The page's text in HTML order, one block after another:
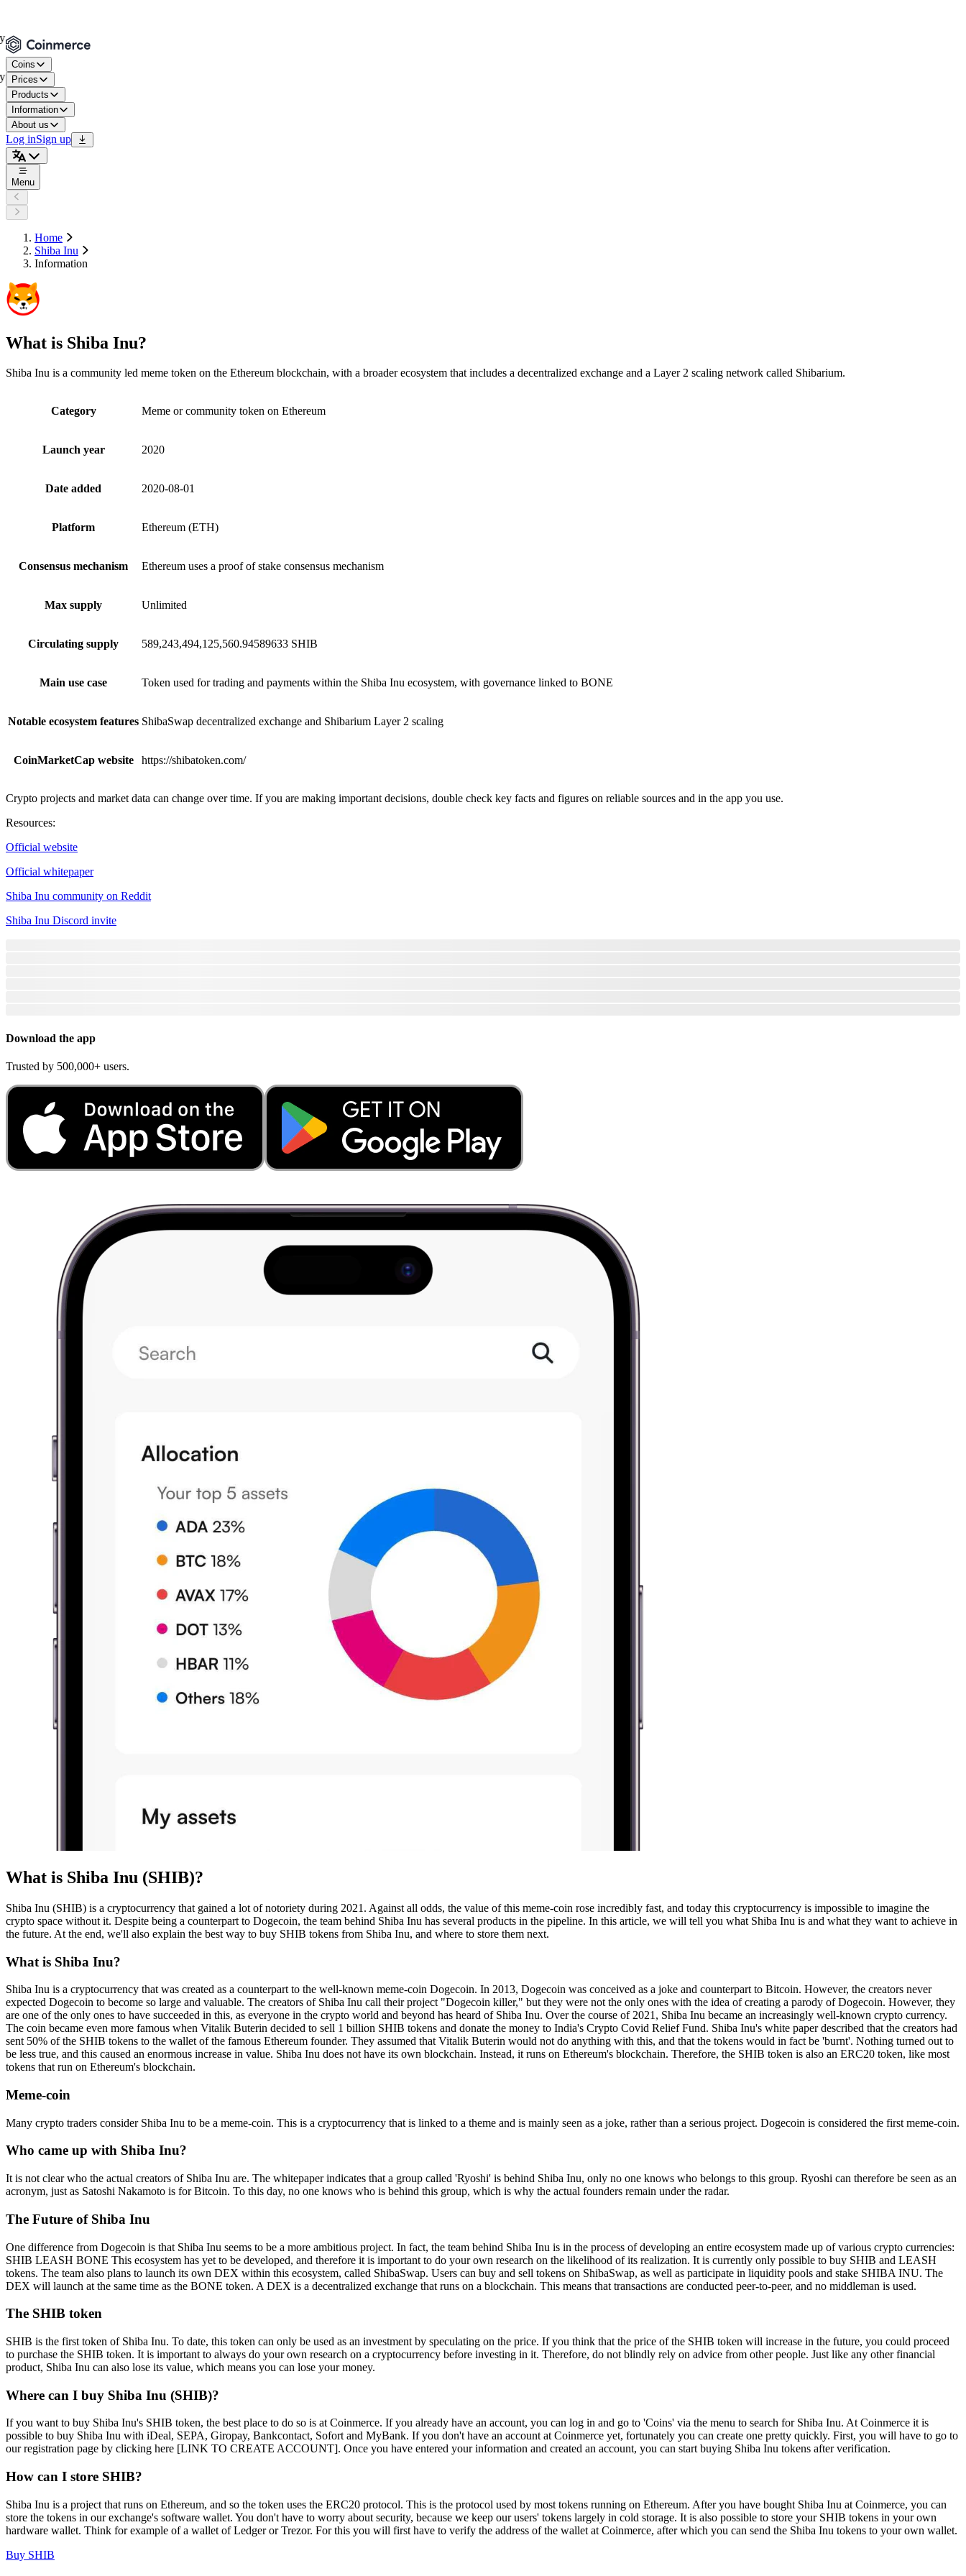
Coins
Prices
Products
Information
About us
Log inSign up
Menu
Home
Shiba Inu
Information
What is Shiba Inu?
Shiba Inu is a community led meme token on the Ethereum blockchain, with a broader ecosystem that includes a decentralized exchange and a Layer 2 scaling network called Shibarium.
Category Meme or community token on Ethereum
Launch year 2020
Date added 2020-08-01
Platform Ethereum (ETH)
Consensus mechanism Ethereum uses a proof of stake consensus mechanism
Max supply Unlimited
Circulating supply 589,243,494,125,560.94589633 SHIB
Main use case Token used for trading and payments within the Shiba Inu ecosystem, with governance linked to BONE
Notable ecosystem features ShibaSwap decentralized exchange and Shibarium Layer 2 scaling
CoinMarketCap website https://shibatoken.com/
Crypto projects and market data can change over time. If you are making important decisions, double check key facts and figures on reliable sources and in the app you use.
Resources:
Official website
Official whitepaper
Shiba Inu community on Reddit
Shiba Inu Discord invite
Download the app
Trusted by 500,000+ users.
What is Shiba Inu (SHIB)?
Shiba Inu (SHIB) is a cryptocurrency that gained a lot of notoriety during 2021. Against all odds, the value of this meme-coin rose incredibly fast, and today this cryptocurrency is impossible to imagine the
crypto space without it. Despite being a counterpart to Dogecoin, the team behind Shiba Inu has several products in the pipeline. In this article, we will tell you what Shiba Inu is and what they want to achieve in
the future. At the end, we'll also explain the best way to buy SHIB tokens from Shiba Inu, and where to store them next.
What is Shiba Inu?
Shiba Inu is a cryptocurrency that was created as a counterpart to the well-known meme-coin Dogecoin. In 2013, Dogecoin was conceived as a joke and counterpart to Bitcoin. However, the creators never
expected Dogecoin to become so large and valuable. The creators of Shiba Inu call their project "Dogecoin killer," but they were not the only ones with the idea of creating a parody of Dogecoin. However, they
are one of the only ones to have succeeded in this, as everyone in the crypto world and beyond has heard of Shiba Inu. Over the course of 2021, Shiba Inu became an increasingly well-known crypto currency.
The coin became even more famous when Vitalik Buterin decided to sell 1 billion SHIB tokens and donate the money to India's Crypto Covid Relief Fund. Shiba Inu's white paper described that the creators had
sent 50% of the SHIB tokens to the wallet of the famous Ethereum founder. They assumed that Vitalik Buterin would not do anything with this, and that the tokens would in fact be 'burnt'. Nothing turned out to
be less true, and this caused an enormous increase in value. Shiba Inu does not have its own blockchain. Instead, it runs on Ethereum's blockchain. Therefore, the SHIB token is also an ERC20 token, like most
tokens that run on Ethereum's blockchain.
Meme-coin
Many crypto traders consider Shiba Inu to be a meme-coin. This is a cryptocurrency that is linked to a theme and is mainly seen as a joke, rather than a serious project. Dogecoin is considered the first meme-coin.
Who came up with Shiba Inu?
It is not clear who the actual creators of Shiba Inu are. The whitepaper indicates that a group called 'Ryoshi' is behind Shiba Inu, only no one knows who belongs to this group. Ryoshi can therefore be seen as an
acronym, just as Satoshi Nakamoto is for Bitcoin. To this day, no one knows who is behind this group, which is why the actual founders remain under the radar.
The Future of Shiba Inu
One difference from Dogecoin is that Shiba Inu seems to be a more ambitious project. In fact, the team behind Shiba Inu is in the process of developing an entire ecosystem made up of various crypto currencies:
SHIB LEASH BONE This ecosystem has yet to be developed, and therefore it is important to do your own research on the likelihood of its realization. It is currently only possible to buy SHIB and LEASH
tokens. The team also plans to launch its own DEX within this ecosystem, called ShibaSwap. Users can buy and sell tokens on ShibaSwap, as well as participate in liquidity pools and stake SHIBA INU. The
DEX will launch at the same time as the BONE token. A DEX is a decentralized exchange that runs on a blockchain. This means that transactions are conducted peer-to-peer, and no middleman is used.
The SHIB token
SHIB is the first token of Shiba Inu. To date, this token can only be used as an investment by speculating on the price. If you think that the price of the SHIB token will increase in the future, you could proceed
to purchase the SHIB token. It is important to always do your own research on a cryptocurrency before investing in it. Therefore, do not blindly rely on advice from other people. Just like any other financial
product, Shiba Inu can also lose its value, which means you can lose your money.
Where can I buy Shiba Inu (SHIB)?
If you want to buy Shiba Inu's SHIB token, the best place to do so is at Coinmerce. If you already have an account, you can log in and go to 'Coins' via the menu to search for Shiba Inu. At Coinmerce it is
possible to buy Shiba Inu with iDeal, SEPA, Giropay, Bankcontact, Sofort and MyBank. If you don't have an account at Coinmerce yet, fortunately you can create one pretty quickly. First, you will have to go to
our registration page by clicking here [LINK TO CREATE ACCOUNT]. Once you have entered your information and created an account, you can start buying Shiba Inu tokens after verification.
How can I store SHIB?
Shiba Inu is a project that runs on Ethereum, and so the token uses the ERC20 protocol. This is the protocol used by most tokens running on Ethereum. After you have bought Shiba Inu at Coinmerce, you can
store the tokens in our exchange's software wallet. You don't have to worry about security, because we keep our users' tokens largely in cold storage. It is also possible to store your SHIB tokens in your own
hardware wallet. Think for example of a wallet of Ledger or Trezor. For this you will first have to verify the address of the wallet at Coinmerce, after which you can send the Shiba Inu tokens to your own wallet.
Buy SHIB